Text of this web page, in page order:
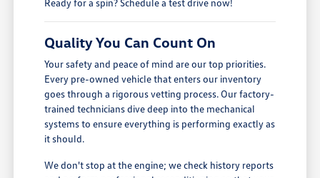
Quality You Can Count On
Your safety and peace of mind are our top priorities.
Every pre-owned vehicle that enters our inventory
goes through a rigorous vetting process. Our factory-
trained technicians dive deep into the mechanical
systems to ensure everything is performing exactly as
it should.
We don't stop at the engine; we check history reports